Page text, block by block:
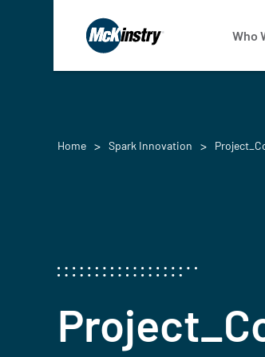
Who
Home Spark Innovation